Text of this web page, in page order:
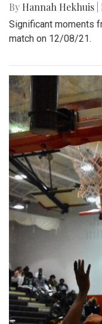
By Hannah Hekhuis
Significant moments
match on 12/08/21.